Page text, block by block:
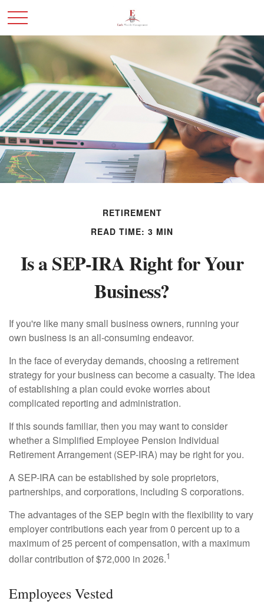
RETIREMENT
READ TIME: 3 MIN
Is a SEP-IRA Right for Your
Business?
If you're like many small business owners, running your
own business is an all-consuming endeavor.
In the face of everyday demands, choosing a retirement
strategy for your business can become a casualty. The idea
of establishing a plan could evoke worries about
complicated reporting and administration.
If this sounds familiar, then you may want to consider
whether a Simplified Employee Pension Individual
Retirement Arrangement (SEP-IRA) may be right for you.
A SEP-IRA can be established by sole proprietors,
partnerships, and corporations, including S corporations.
The advantages of the SEP begin with the flexibility to vary
employer contributions each year from 0 percent up to a
maximum of 25 percent of compensation, with a maximum
dollar contribution of $72,000 in 2026.1
Employees Vested